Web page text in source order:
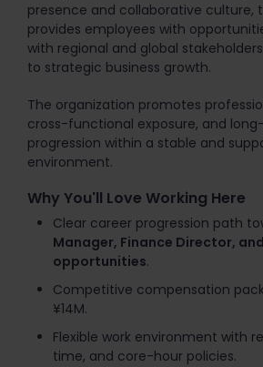
presence and collaborative culture,
provides employees with
with regional and global
to strategic business growth.
The organization promotes
cross-functional exposure, and
progression within a stable and
environment.
Why You'll Love Working Here
Clear career progression path
Manager, Finance Director,
opportunities.
Competitive compensation
¥14M.
Flexible work environment with
time, and core-hour policies.